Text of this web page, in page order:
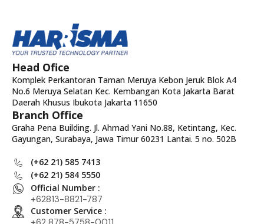
Head Ofice
Komplek Perkantoran Taman Meruya Kebon Jeruk Blok A4
No.6 Meruya Selatan Kec. Kembangan Kota Jakarta Barat
Daerah Khusus Ibukota Jakarta 11650
Branch Office
Graha Pena Building. Jl. Ahmad Yani No.88, Ketintang, Kec.
Gayungan, Surabaya, Jawa Timur 60231 Lantai. 5 no. 502B
(+62 21) 585 7413
(+62 21) 584 5550
Official Number :
+62813-8821-787
Customer Service :